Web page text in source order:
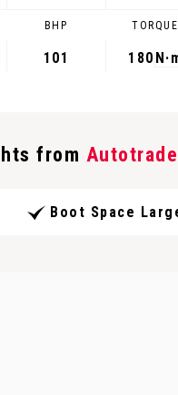
BHP
101
TORQUE
180
from
Boot Space